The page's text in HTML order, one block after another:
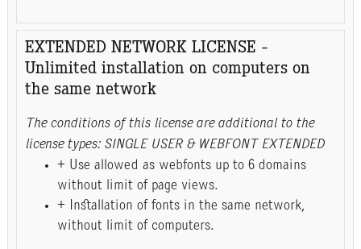
EXTENDED NETWORK LICENSE -
Unlimited installation on computers on
the same network
The conditions of this license are additional to the
license types: SINGLE USER & WEBFONT EXTENDED
+ Use allowed as webfonts up to 6 domains
without limit of page views.
+ Installation of fonts in the same network,
without limit of computers.